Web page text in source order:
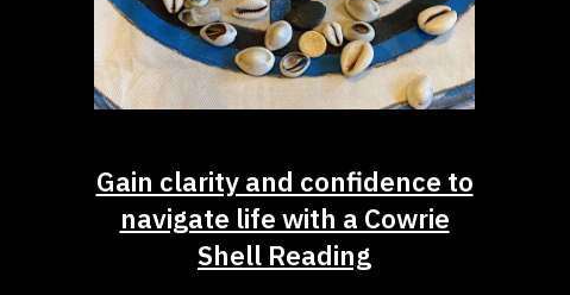
Gain clarity and confidence to
navigate life with a Cowrie
Shell Reading